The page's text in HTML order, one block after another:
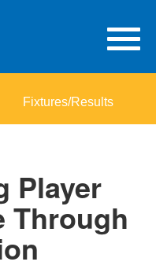
Fixtures/Results
Player
Through